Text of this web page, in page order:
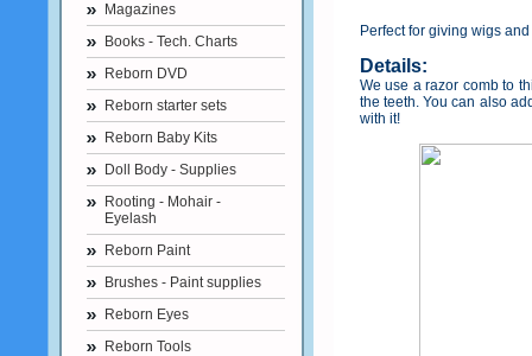
Magazines
Books - Tech. Charts
Reborn DVD
Reborn starter sets
Reborn Baby Kits
Doll Body - Supplies
Rooting - Mohair -
Eyelash
Reborn Paint
Brushes - Paint supplies
Reborn Eyes
Reborn Tools
Perfect for giving wigs
Details:
We use a razor comb to
the teeth. You can also
with it!